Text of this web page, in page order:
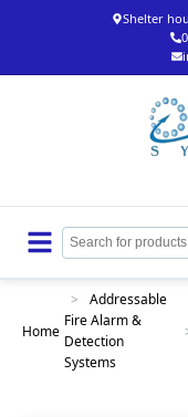
Shelter
Home
>
Addressable
Fire Alarm &
Detection
Systems